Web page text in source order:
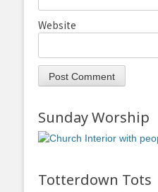
Website
Sunday Worship
Totterdown Tots